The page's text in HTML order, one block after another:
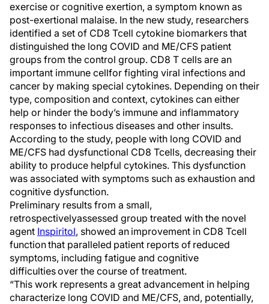
exercise or cognitive exertion, a symptom known as
post-exertional malaise. In the new study, researchers
identified a set of CD8 Tcell cytokine biomarkers that
distinguished the long COVID and ME/CFS patient
groups from the control group. CD8 T cells are an
important immune cellfor fighting viral infections and
cancer by making special cytokines. Depending on their
type, composition and context, cytokines can either
help or hinder the body’s immune and inflammatory
responses to infectious diseases and other insults.
According to the study, people with long COVID and
ME/CFS had dysfunctional CD8 Tcells, decreasing their
ability to produce helpful cytokines. This dysfunction
was associated with symptoms such as exhaustion and
cognitive dysfunction.
Preliminary results from a small,
retrospectivelyassessed group treated with the novel
agent Inspiritol, showed an improvement in CD8 Tcell
functionthat paralleled patient reports of reduced
symptoms, including fatigue and cognitive
difficulties over the course of treatment.
“This work represents a great advancement in helping
characterize long COVID and ME/CFS, and, potentially,